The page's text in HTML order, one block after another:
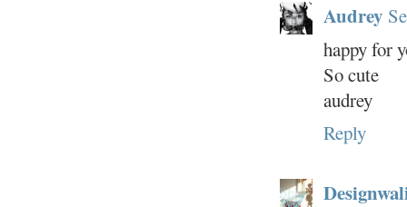
Audrey
happy for
So cute
audrey
Reply